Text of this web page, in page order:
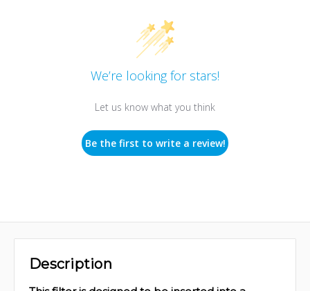
We’re looking for stars!
Let us know what you think
Be the first to write a review!
Description